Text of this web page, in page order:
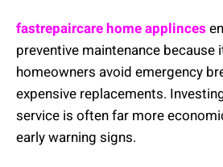
fastrepaircare home applinces
preventive maintenance because
homeowners avoid emergency
expensive replacements.
service is often far more
early warning signs.